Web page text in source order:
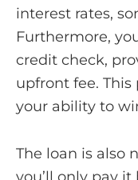
interest rates,
Furthermore,
credit check,
upfront fee. This
your ability to
The loan is also